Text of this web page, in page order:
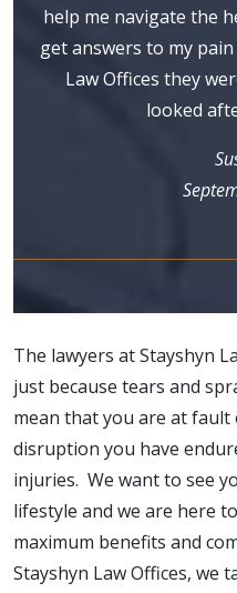
help me navigate the
get answers to my
Law Offices they
looked
The lawyers at Stayshyn
just because tears and
mean that you are at
disruption you have
injuries. We want to see
lifestyle and we are here
maximum benefits and
Stayshyn Law Offices, we